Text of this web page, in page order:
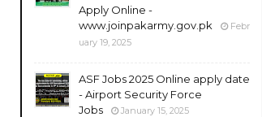
Apply Online -
www.joinpakarmy.gov.pk
Febr
uary 19, 2025
ASF Jobs 2025 Online apply date
- Airport Security Force
Jobs
January 15, 2025